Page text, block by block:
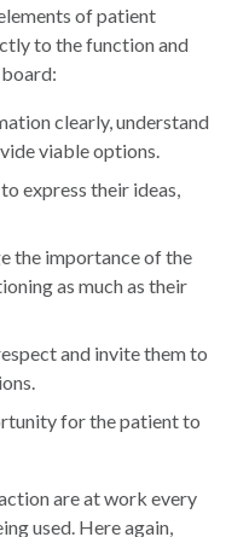
of patient
to the function and
clearly, understand
viable options.
express their ideas,
the importance of the
as much as their
and invite them to
for the patient to
are at work every
used. Here again,